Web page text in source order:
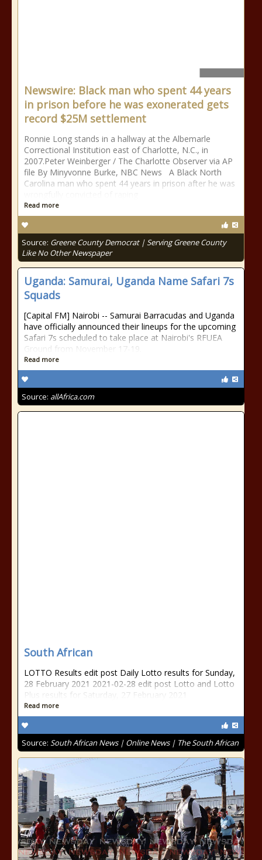
Newswire: Black man who spent 44 years
in prison before he was exonerated gets
record $25M settlement
Ronnie Long stands in a hallway at the Albemarle
Correctional Institution east of Charlotte, N.C., in
2007.Peter Weinberger / The Charlotte Observer via AP
file By Minyvonne Burke, NBC News A Black North
Carolina man who spent 44 years in prison after he was
Read more
Source: Greene County Democrat | Serving Greene County
Like No Other Newspaper
Uganda: Samurai, Uganda Name Safari 7s
Squads
[Capital FM] Nairobi -- Samurai Barracudas and Uganda
have officially announced their lineups for the upcoming
Safari 7s scheduled to take place at Nairobi's RFUEA
Ground from November 17-19.
Read more
Source: allAfrica.com
South African
LOTTO Results edit post Daily Lotto results for Sunday,
28 February 2021 2021-02-28 edit post Lotto and Lotto
Plus results for Saturday, 27 February 2021
Read more
Source: South African News | Online News | The South African